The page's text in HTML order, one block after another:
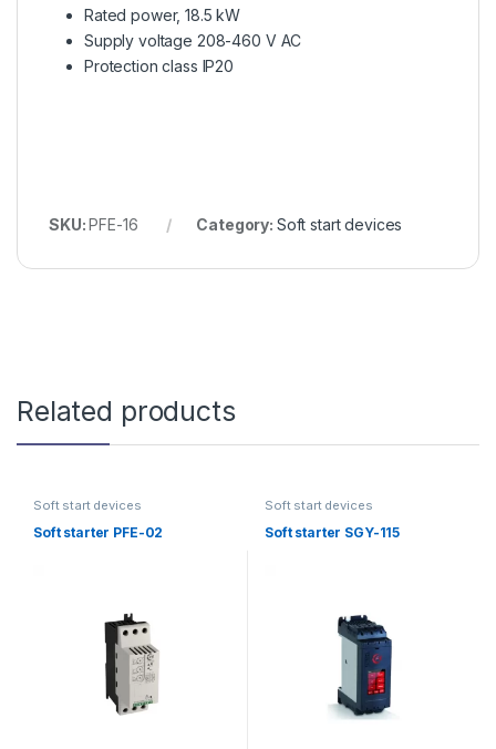
Rated power, 18.5 kW
Supply voltage 208-460 V AC
Protection class IP20
SKU:PFE-16 Category: Soft start devices
Related products
Soft start devices
Soft starter PFE-02
Soft start devices
Soft starter SGY-115